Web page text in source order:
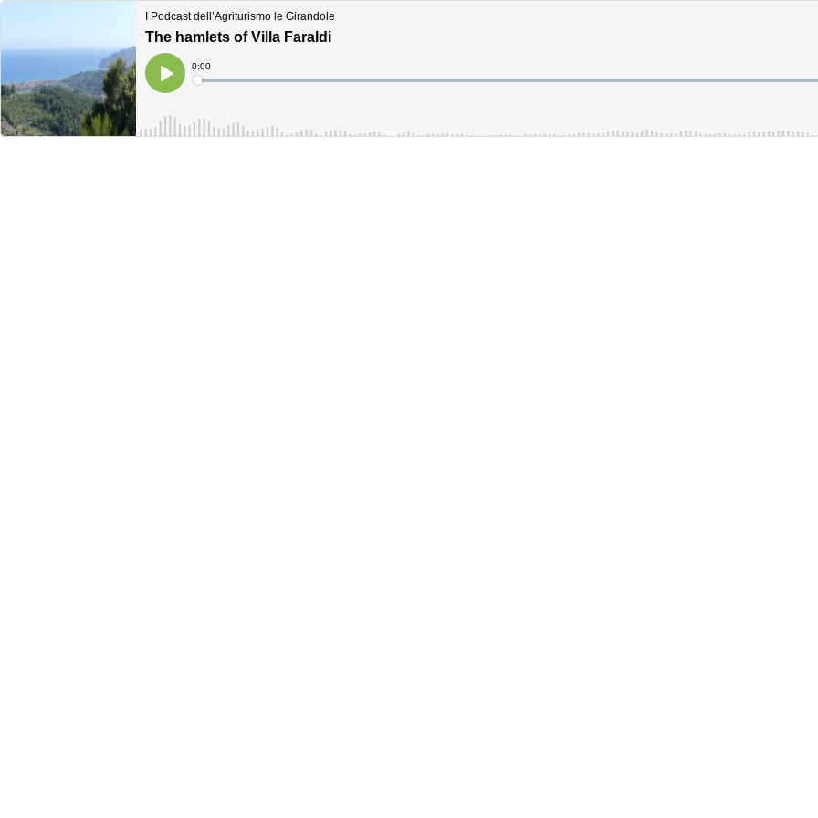
I Podcast dell’Agriturismo le Girandole
The hamlets of Villa Faraldi
Play
Current
Time
0:00
Loaded: